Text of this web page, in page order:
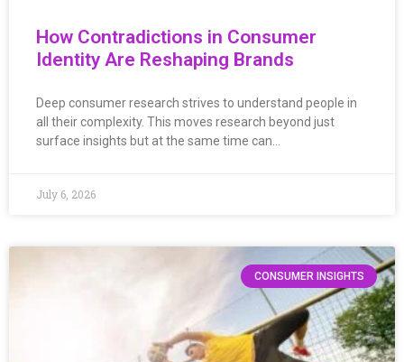
How Contradictions in Consumer
Identity Are Reshaping Brands
Deep consumer research strives to understand people in
all their complexity. This moves research beyond just
surface insights but at the same time can…
July 6, 2026
CONSUMER INSIGHTS